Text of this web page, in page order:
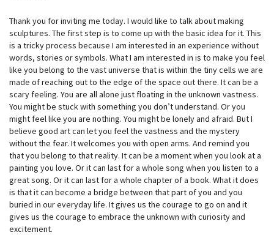
Thank you for inviting me today. I would like to talk about making
sculptures. The first step is to come up with the basic idea for it. This
is a tricky process because I am interested in an experience without
words, stories or symbols. What I am interested in is to make you feel
like you belong to the vast universe that is within the tiny cells we are
made of reaching out to the edge of the space out there. It can be a
scary feeling. You are all alone just floating in the unknown vastness.
You might be stuck with something you don’t understand. Or you
might feel like you are nothing. You might be lonely and afraid. But I
believe good art can let you feel the vastness and the mystery
without the fear. It welcomes you with open arms. And remind you
that you belong to that reality. It can be a moment when you look at a
painting you love. Or it can last for a whole song when you listen to a
great song. Or it can last for a whole chapter of a book. What it does
is that it can become a bridge between that part of you and you
buried in our everyday life. It gives us the courage to go on and it
gives us the courage to embrace the unknown with curiosity and
excitement.